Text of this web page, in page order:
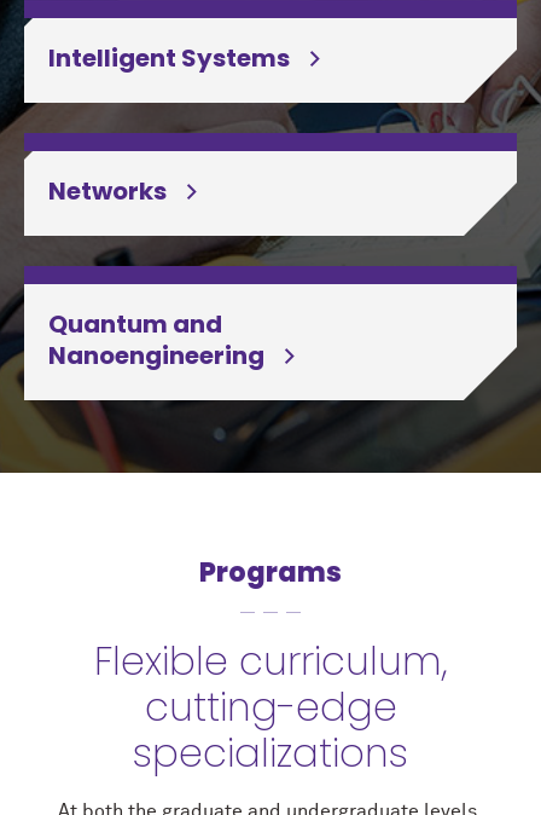
Intelligent Systems
Networks
Quantum and
Nanoengineering
Programs
Flexible curriculum,
cutting-edge
specializations
At both the graduate and undergraduate levels,